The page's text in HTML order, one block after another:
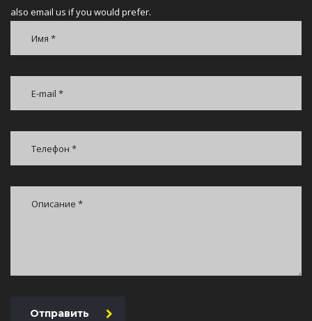
also email us if you would prefer.
Отправить